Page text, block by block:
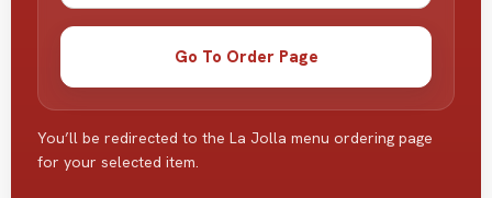
Go To Order Page
You’ll be redirected to the La Jolla menu ordering page
for your selected item.